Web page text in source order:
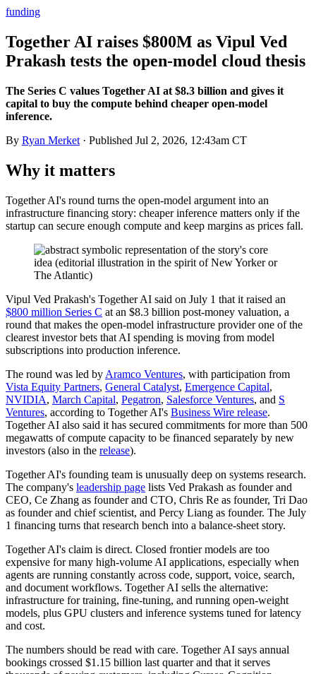
funding
Together AI raises $800M as Vipul Ved
Prakash tests the open-model cloud thesis
The Series C values Together AI at $8.3 billion and gives it
capital to buy the compute behind cheaper open-model
inference.
By Ryan Merket · Published Jul 2, 2026, 12:43am CT
Why it matters
Together AI's round turns the open-model argument into an
infrastructure financing story: cheaper inference matters only if the
startup can secure enough compute and keep margins as prices fall.
Vipul Ved Prakash's Together AI said on July 1 that it raised an
$800 million Series C at an $8.3 billion post-money valuation, a
round that makes the open-model infrastructure provider one of the
clearest investor bets that AI spending is moving from model
subscriptions into production inference.
The round was led by Aramco Ventures, with participation from
Vista Equity Partners, General Catalyst, Emergence Capital,
NVIDIA, March Capital, Pegatron, Salesforce Ventures, and S
Ventures, according to Together AI's Business Wire release.
Together AI also said it has secured commitments for more than 500
megawatts of compute capacity to be financed separately by new
investors (also in the release).
Together AI's founding team is unusually deep on systems research.
The company's leadership page lists Ved Prakash as founder and
CEO, Ce Zhang as founder and CTO, Chris Re as founder, Tri Dao
as founder and chief scientist, and Percy Liang as founder. The July
1 financing turns that research bench into a balance-sheet story.
Together AI's claim is direct. Closed frontier models are too
expensive for many high-volume AI applications, especially when
agents are running constantly across code, support, voice, search,
and document workflows. Together AI sells the alternative:
infrastructure for training, fine-tuning, and running open-weight
models, plus GPU clusters and inference systems tuned for latency
and cost.
The numbers should be read with care. Together AI says annual
bookings crossed $1.15 billion last quarter and that it serves